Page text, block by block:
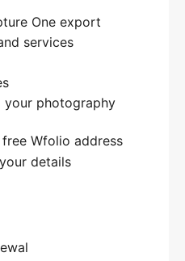
One export
services
your photography
Wfolio address
details